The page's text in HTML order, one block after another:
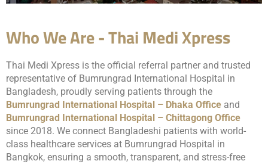
Who We Are - Thai Medi Xpress
Thai Medi Xpress is the official referral partner and trusted
representative of Bumrungrad International Hospital in
Bangladesh, proudly serving patients through the
Bumrungrad International Hospital – Dhaka Office and
Bumrungrad International Hospital – Chittagong Office
since 2018. We connect Bangladeshi patients with world-
class healthcare services at Bumrungrad Hospital in
Bangkok, ensuring a smooth, transparent, and stress-free